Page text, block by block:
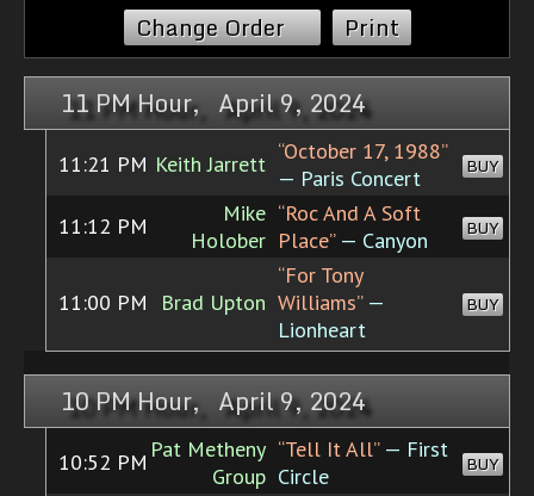
Change Order
Print
11 PM Hour, April 9, 2024
11:21 PM Keith Jarrett “October 17, 1988”
— Paris Concert
BUY
11:12 PM
Mike
Holober
“Roc And A Soft
Place”— Canyon BUY
11:00 PM Brad Upton
“For Tony
Williams”—
Lionheart
BUY
10 PM Hour, April 9, 2024
10:52 PM Pat Metheny
Group
“Tell It All”— First
Circle
BUY